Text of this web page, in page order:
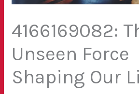
4166169082:
Unseen Force
Shaping Our